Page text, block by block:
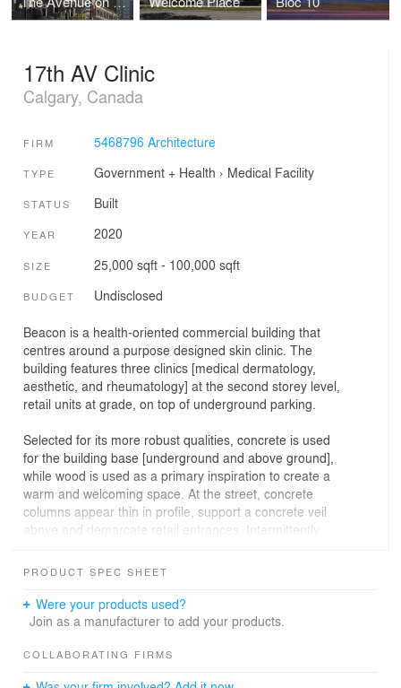
17th AV Clinic
Calgary, Canada
FIRM 5468796 Architecture
TYPE Government + Health › Medical Facility
STATUS Built
YEAR 2020
SIZE 25,000 sqft - 100,000 sqft
BUDGET Undisclosed
Beacon is a health-oriented commercial building that
centres around a purpose designed skin clinic. The
building features three clinics [medical dermatology,
aesthetic, and rheumatology] at the second storey level,
retail units at grade, on top of underground parking.
Selected for its more robust qualities, concrete is used
for the building base [underground and above ground],
while wood is used as a primary inspiration to create a
warm and welcoming space. At the street, concrete
columns appear thin in profile, support a concrete veil
above and demarcate retail entrances. Intermittently
transparent planes engage passersby and maximize
concrete veil wraps the structure, created for privacy and
a strong visual break, an acoustic barrier from the street,
PRODUCT SPEC SHEET
Were your products used?
Join as a manufacturer to add your products.
COLLABORATING FIRMS